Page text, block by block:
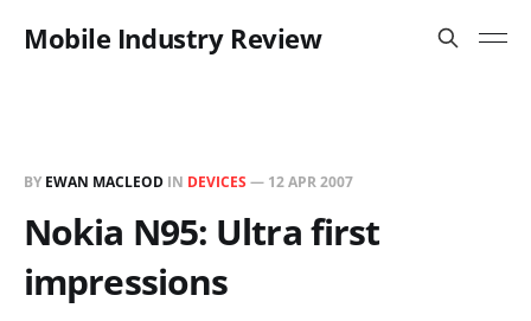
Mobile Industry Review
BY EWAN MACLEOD IN DEVICES — 12 APR 2007
Nokia N95: Ultra first
impressions